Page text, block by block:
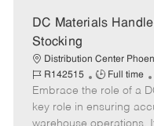
a
e
DC Materials
Stocking
Distribution Center
R142515
J
o
b
T
Full time
Embrace the role of a
key role in ensuring
warehouse operations.